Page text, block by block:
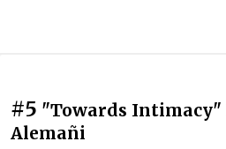
#5 "Towards Intimacy"
Alemañi